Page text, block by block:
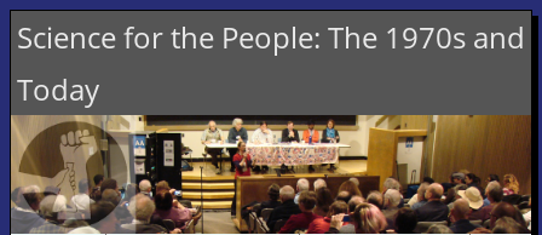
Science for the People: The 1970s and
Today